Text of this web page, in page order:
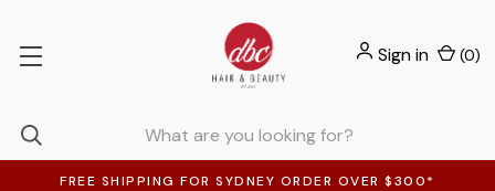
FREE SHIPPING FOR SYDNEY ORDER OVER $300*
Sign in (0)